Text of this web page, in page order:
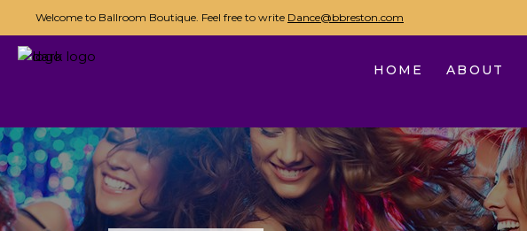
Welcome to Ballroom Boutique. Feel free to write Dance@bbreston.com
HOME ABOUT